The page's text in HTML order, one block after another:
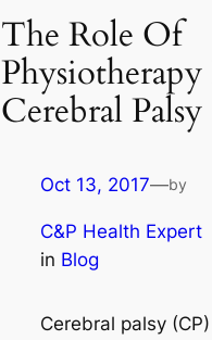
The Role Of
Cerebral Palsy
Oct 13, 2017—by
C&P Health Expert
in Blog
Cerebral palsy (CP)